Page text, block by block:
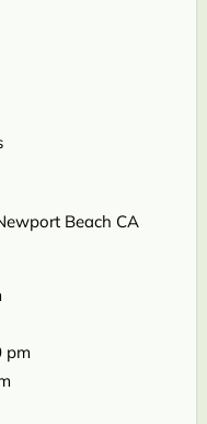
Beach CA
pm